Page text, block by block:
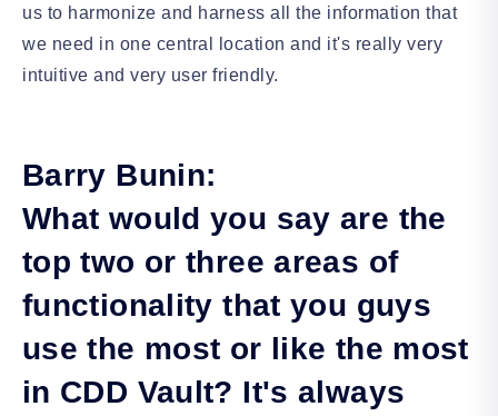
us to harmonize and harness all the information that
we need in one central location and it's really very
intuitive and very user friendly.
Barry Bunin:
What would you say are the
top two or three areas of
functionality that you guys
use the most or like the most
in CDD Vault? It's always